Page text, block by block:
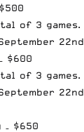
of 3 games.
22nd
$600
of 3 games.
22nd
– $650